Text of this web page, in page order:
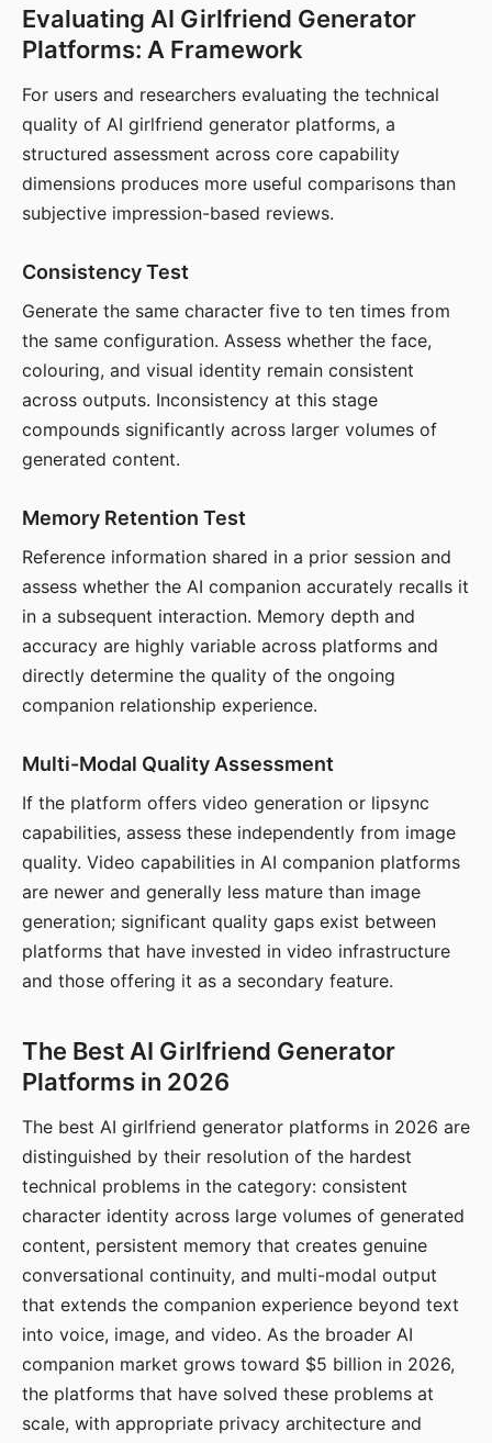
Evaluating AI Girlfriend Generator
Platforms: A Framework
For users and researchers evaluating the technical
quality of AI girlfriend generator platforms, a
structured assessment across core capability
dimensions produces more useful comparisons than
subjective impression-based reviews.
Consistency Test
Generate the same character five to ten times from
the same configuration. Assess whether the face,
colouring, and visual identity remain consistent
across outputs. Inconsistency at this stage
compounds significantly across larger volumes of
generated content.
Memory Retention Test
Reference information shared in a prior session and
assess whether the AI companion accurately recalls it
in a subsequent interaction. Memory depth and
accuracy are highly variable across platforms and
directly determine the quality of the ongoing
companion relationship experience.
Multi-Modal Quality Assessment
If the platform offers video generation or lipsync
capabilities, assess these independently from image
quality. Video capabilities in AI companion platforms
are newer and generally less mature than image
generation; significant quality gaps exist between
platforms that have invested in video infrastructure
and those offering it as a secondary feature.
The Best AI Girlfriend Generator
Platforms in 2026
The best AI girlfriend generator platforms in 2026 are
distinguished by their resolution of the hardest
technical problems in the category: consistent
character identity across large volumes of generated
content, persistent memory that creates genuine
conversational continuity, and multi-modal output
that extends the companion experience beyond text
into voice, image, and video. As the broader AI
companion market grows toward $5 billion in 2026,
the platforms that have solved these problems at
scale, with appropriate privacy architecture and